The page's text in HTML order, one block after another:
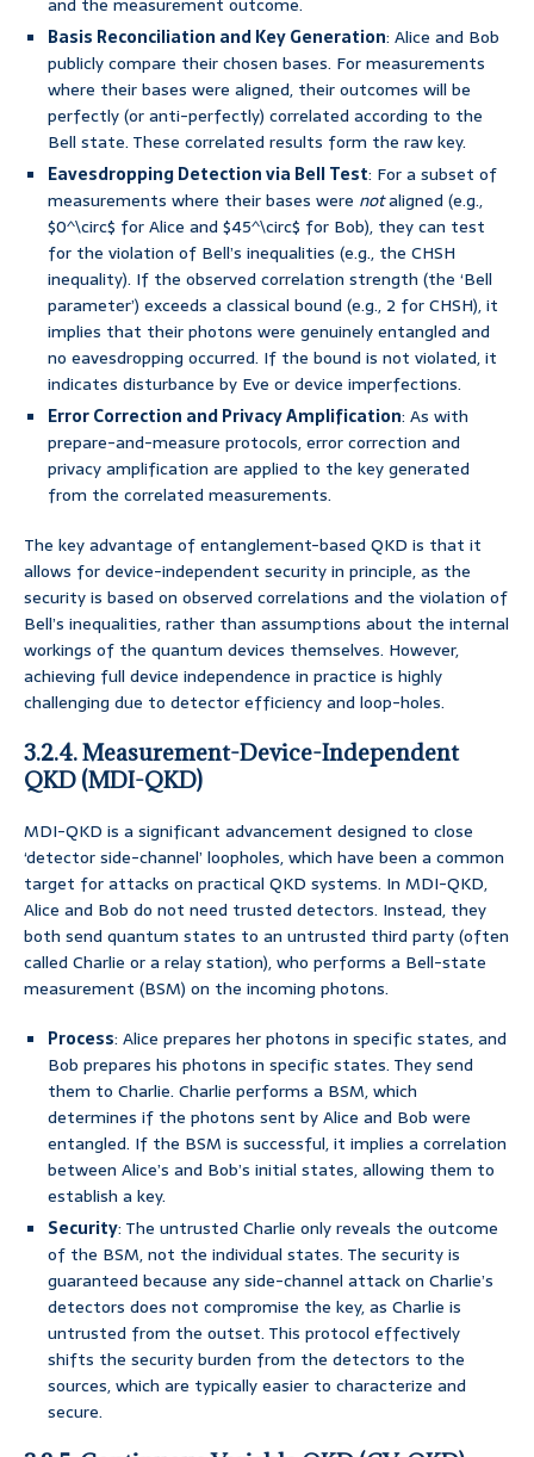
and the measurement outcome.
Basis Reconciliation and Key Generation: Alice and Bob
publicly compare their chosen bases. For measurements
where their bases were aligned, their outcomes will be
perfectly (or anti-perfectly) correlated according to the
Bell state. These correlated results form the raw key.
Eavesdropping Detection via Bell Test: For a subset of
measurements where their bases were notaligned (e.g.,
$0^\circ$ for Alice and $45^\circ$ for Bob), they can test
for the violation of Bell’s inequalities (e.g., the CHSH
inequality). If the observed correlation strength (the ‘Bell
parameter’) exceeds a classical bound (e.g., 2 for CHSH), it
implies that their photons were genuinely entangled and
no eavesdropping occurred. If the bound is not violated, it
indicates disturbance by Eve or device imperfections.
Error Correction and Privacy Amplification: As with
prepare-and-measure protocols, error correction and
privacy amplification are applied to the key generated
from the correlated measurements.
The key advantage of entanglement-based QKD is that it
allows for device-independent security in principle, as the
security is based on observed correlations and the violation of
Bell’s inequalities, rather than assumptions about the internal
workings of the quantum devices themselves. However,
achieving full device independence in practice is highly
challenging due to detector efficiency and loop-holes.
3.2.4. Measurement-Device-Independent
QKD (MDI-QKD)
MDI-QKD is a significant advancement designed to close
‘detector side-channel’ loopholes, which have been a common
target for attacks on practical QKD systems. In MDI-QKD,
Alice and Bob do not need trusted detectors. Instead, they
both send quantum states to an untrusted third party (often
called Charlie or a relay station), who performs a Bell-state
measurement (BSM) on the incoming photons.
Process: Alice prepares her photons in specific states, and
Bob prepares his photons in specific states. They send
them to Charlie. Charlie performs a BSM, which
determines if the photons sent by Alice and Bob were
entangled. If the BSM is successful, it implies a correlation
between Alice’s and Bob’s initial states, allowing them to
establish a key.
Security: The untrusted Charlie only reveals the outcome
of the BSM, not the individual states. The security is
guaranteed because any side-channel attack on Charlie’s
detectors does not compromise the key, as Charlie is
untrusted from the outset. This protocol effectively
shifts the security burden from the detectors to the
sources, which are typically easier to characterize and
secure.